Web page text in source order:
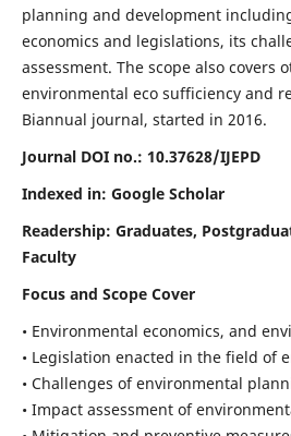
planning and development
economics and legislations, its
assessment. The scope also covers
environmental eco sufficiency and
Biannual journal, started in 2016.
Journal DOI no.: 10.37628/IJEPD
Indexed in: Google Scholar
Readership: Graduates,
Faculty
Focus and Scope Cover
• Environmental economics, and
• Legislation enacted in the field of
• Challenges of environmental
• Impact assessment of